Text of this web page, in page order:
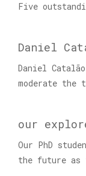
Five
Daniel
Daniel
moderate the
our
Our PhD
the future as